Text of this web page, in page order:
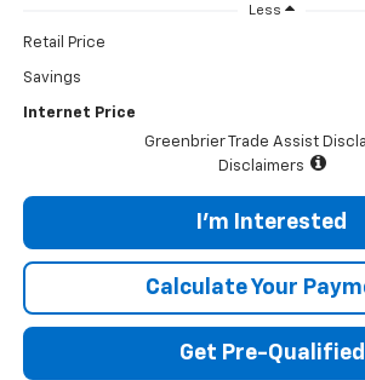
Less
Retail Price
Savings
Internet Price
Greenbrier Trade Assist
Disclaimers
I'm Interested
Calculate Your
Get Pre-Qualified